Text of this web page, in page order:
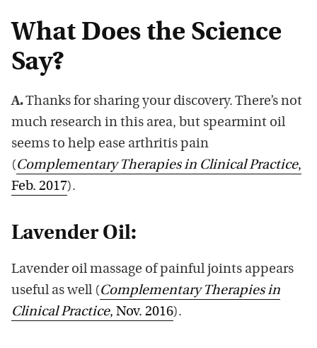
What Does the Science
Say?
A.Thanks for sharing your discovery. There’s not
much research in this area, but spearmint oil
seems to help ease arthritis pain
(Complementary Therapies in Clinical Practice,
Feb. 2017).
Lavender Oil:
Lavender oil massage of painful joints appears
useful as well (Complementary Therapies in
Clinical Practice, Nov. 2016).